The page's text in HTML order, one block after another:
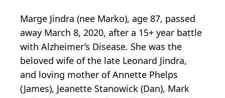
Marge Jindra (nee Marko), age 87, passed
away March 8, 2020, after a 15+ year battle
with Alzheimer’s Disease. She was the
beloved wife of the late Leonard Jindra,
and loving mother of Annette Phelps
(James), Jeanette Stanowick (Dan), Mark